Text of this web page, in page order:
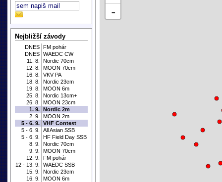
Nejbližší závody
DNES FM pohár
DNES WAEDC CW
11. 8.
Nordic 70cm
12. 8.
MOON 70cm
16. 8.
VKV PA
18. 8.
Nordic 23cm
19. 8.
MOON 6m
25. 8.
Nordic 13cm+
26. 8.
MOON 23cm
1. 9. Nordic 2m
2. 9.
MOON 2m
5 - 6. 9. VHF Contest
5 - 6. 9.
All Asian SSB
5 - 6. 9.
HF Field Day SSB
8. 9.
Nordic 70cm
9. 9.
MOON 70cm
12. 9.
FM pohár
12 - 13. 9.
WAEDC SSB
15. 9.
Nordic 23cm
16. 9.
MOON 6m
−